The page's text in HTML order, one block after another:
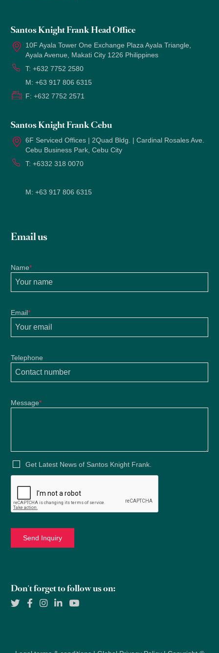
Santos Knight Frank Head Office
10F Ayala Tower One Exchange Plaza Ayala Triangle,
Ayala Avenue, Makati City 1226 Philippines
T:+632 7752 2580
M:+63 917 806 6315
F:+632 7752 2571
Santos Knight Frank Cebu
6F Serviced Offices | 2Quad Bldg. | Cardinal Rosales Ave.
Cebu Business Park, Cebu City
T:+6332 318 0070
M:+63 917 806 6315
Email us
Name*
Email*
Telephone
Message*
Get Latest News of Santos Knight Frank.
Don't forget to follow us on: